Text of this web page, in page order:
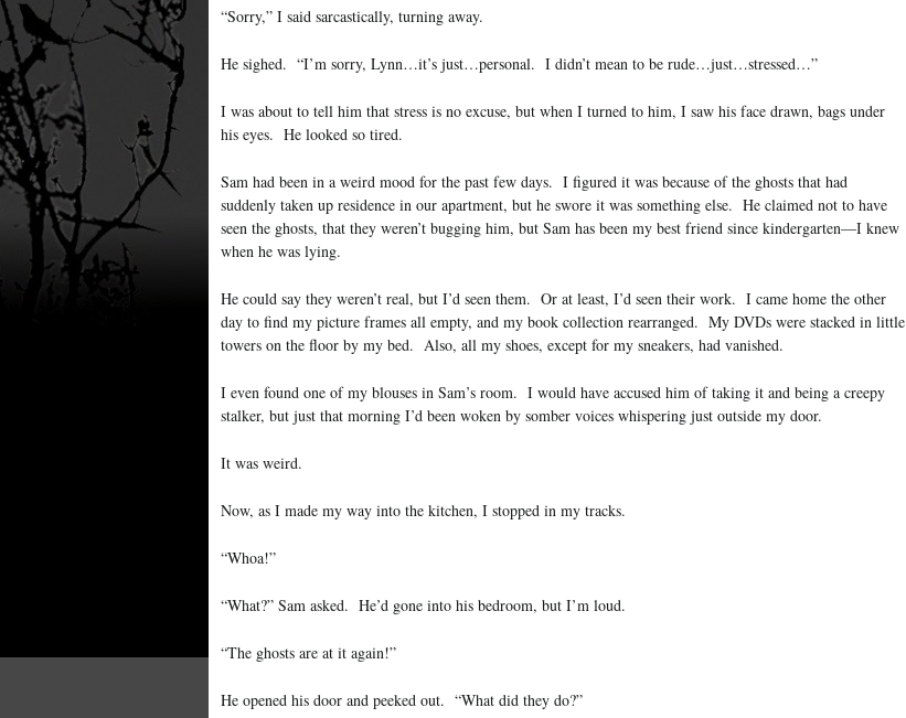
“Sorry,” I said sarcastically, turning away.
He sighed. “I’m sorry, Lynn…it’s just…personal. I didn’t mean to be rude…just…stressed…”
I was about to tell him that stress is no excuse, but when I turned to him, I saw his face drawn, bags under
his eyes. He looked so tired.
Sam had been in a weird mood for the past few days. I figured it was because of the ghosts that had
suddenly taken up residence in our apartment, but he swore it was something else. He claimed not to have
seen the ghosts, that they weren’t bugging him, but Sam has been my best friend since kindergarten—I knew
when he was lying.
He could say they weren’t real, but I’d seen them. Or at least, I’d seen their work. I came home the other
day to find my picture frames all empty, and my book collection rearranged. My DVDs were stacked in little
towers on the floor by my bed. Also, all my shoes, except for my sneakers, had vanished.
I even found one of my blouses in Sam’s room. I would have accused him of taking it and being a creepy
stalker, but just that morning I’d been woken by somber voices whispering just outside my door.
It was weird.
Now, as I made my way into the kitchen, I stopped in my tracks.
“Whoa!”
“What?” Sam asked. He’d gone into his bedroom, but I’m loud.
“The ghosts are at it again!”
He opened his door and peeked out. “What did they do?”